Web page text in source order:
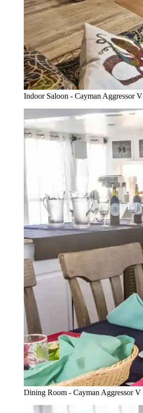
Indoor Saloon - Cayman Aggressor V
Dining Room - Cayman Aggressor V